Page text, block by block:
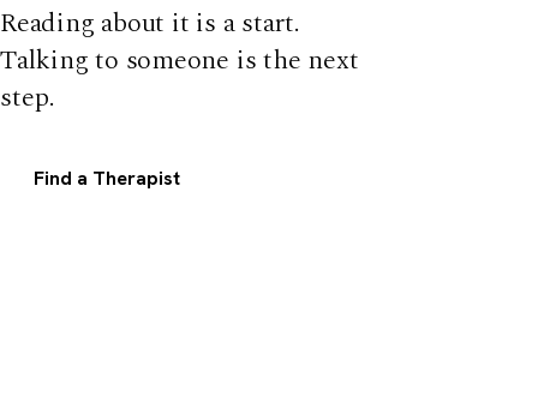
Reading about it is a start.
Talking to someone is the next
step.
Find a Therapist